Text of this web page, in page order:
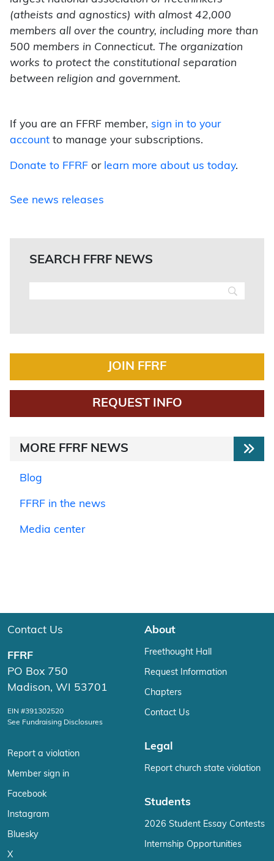
(atheists and agnostics) with almost 42,000
members all over the country, including more than
500 members in Connecticut. The organization
works to protect the constitutional separation
between religion and government.
If you are an FFRF member, sign in to your
account to manage your subscriptions.
Donate to FFRF or learn more about us today.
See news releases
SEARCH FFRF NEWS
JOIN FFRF
REQUEST INFO
MORE FFRF NEWS
Blog
FFRF in the news
Media center
Contact Us
FFRF
PO Box 750
Madison, WI 53701
EIN #391302520
See Fundraising Disclosures
Report a violation
Member sign in
Facebook
Instagram
Bluesky
X
About
Freethought Hall
Request Information
Chapters
Contact Us
Legal
Report church state violation
Students
2026 Student Essay Contests
Internship Opportunities